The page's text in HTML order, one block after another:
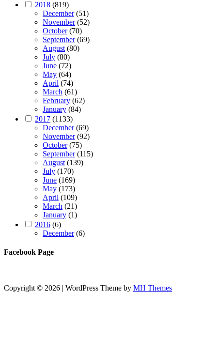
2018 (819)
December(51)
November(52)
October(70)
September(69)
August (80)
July (80)
June (72)
May (64)
April (74)
March (61)
February (62)
January (84)
2017 (1133)
December(69)
November(92)
October(75)
September(115)
August (139)
July (170)
June (169)
May (173)
April (109)
March (21)
January (1)
2016 (6)
December(6)
Facebook Page
Copyright © 2026 | WordPress Theme by MH Themes